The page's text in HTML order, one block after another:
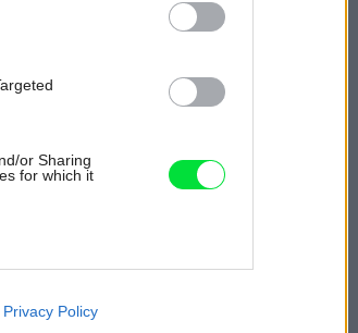
or Sharing
for which it
like cookies on
Privacy Policy